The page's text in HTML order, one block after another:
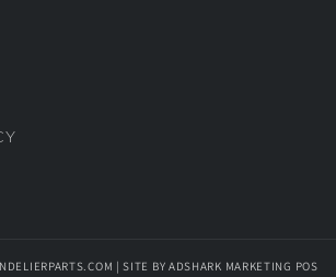
| SITE BY ADSHARK MARKETING POS